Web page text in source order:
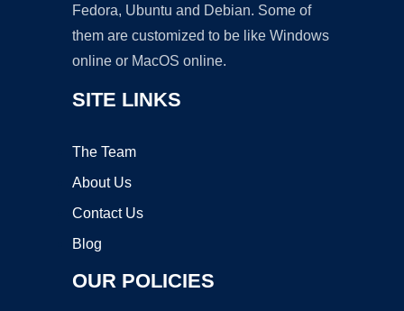
Fedora, Ubuntu and Debian. Some of
them are customized to be like Windows
online or MacOS online.
SITE LINKS
The Team
About Us
Contact Us
Blog
OUR POLICIES